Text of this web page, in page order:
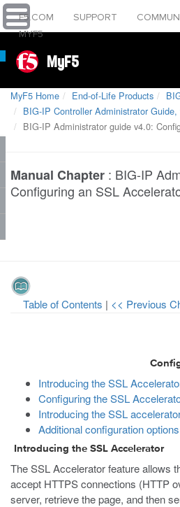
F5.COM SUPPORT
MYF5
MyF5
MyF5 Home End-of-Life Products
BIG-IP Controller Administrator Guide,
BIG-IP Administrator guide v4.0:
Manual Chapter : BIG-IP
Configuring an SSL
Table of Contents | << Previous
Introducing the SSL
Configuring the SSL
Introducing the SSL
Additional configuration options
Introducing the SSL Accelerator
The SSL Accelerator feature allows
accept HTTPS connections (HTTP
server, retrieve the page, and then